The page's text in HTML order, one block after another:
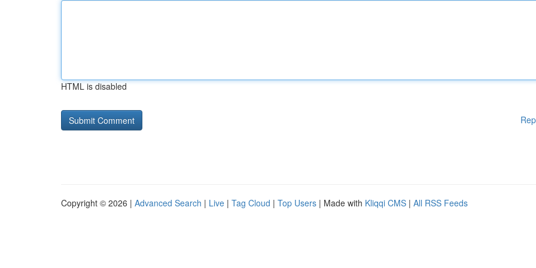
HTML is disabled
Copyright © 2026 | Advanced Search | Live | Tag Cloud | Top Users | Made with Kliqqi CMS | All RSS Feeds